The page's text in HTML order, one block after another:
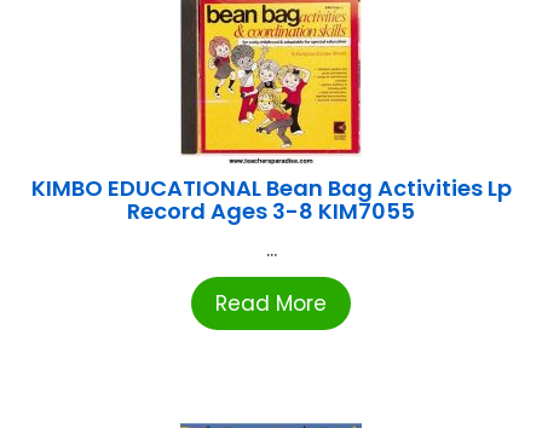
KIMBO EDUCATIONAL Bean Bag Activities Lp
Record Ages 3-8 KIM7055
...
Read More